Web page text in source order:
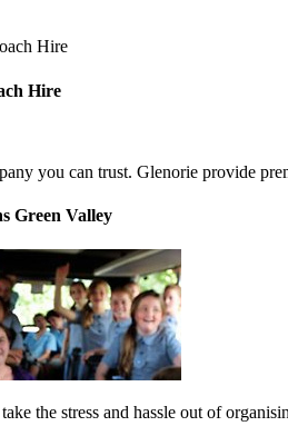
Hire
you can trust. Glenorie provide
Green Valley
the stress and hassle out of